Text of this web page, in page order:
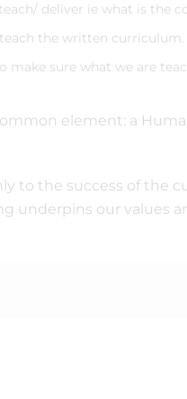
deliver ie what is the
the written curriculum.
sure what we are
element: a
to the success of the
underpins our values